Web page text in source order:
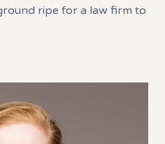
ripe for a law firm to